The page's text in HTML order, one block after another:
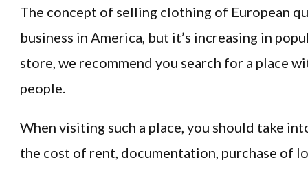
The concept of selling clothing of European
business in America, but it’s increasing in
store, we recommend you search for a place
people.
When visiting such a place, you should take
the cost of rent, documentation, purchase of